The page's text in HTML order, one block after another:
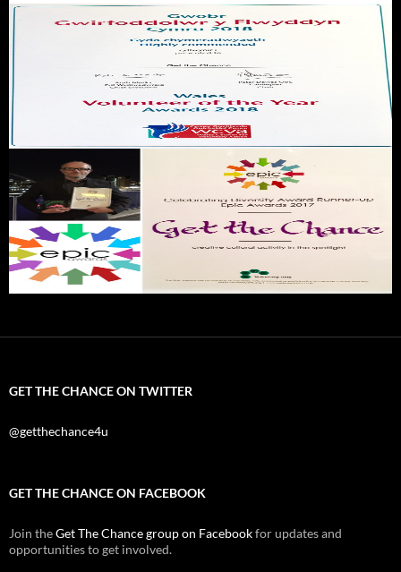
GET THE CHANCE ON TWITTER
@getthechance4u
GET THE CHANCE ON FACEBOOK
Join theGet The Chance group on Facebookfor updates and
opportunities to get involved.